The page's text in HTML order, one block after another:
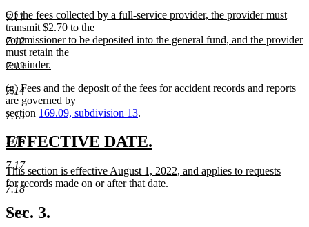
7.11
7.12
7.13
7.14
7.15
7.16
7.17
7.18
7.19
new
text
begin
Of the fees collected by a full-service provider, the provider must
transmit $2.70 to the
commissioner to be deposited into the general fund, and the provider
must retain the
remainder.
text
end
(g) Fees and the deposit of the fees for accident records and reports
are governed by
section 169.09, subdivision 13.
new
text
begin
EFFECTIVE DATE.
end
new
text
begin
This section is effective August 1, 2022, and applies to requests
for records made on or after that date.
new
text
end
Sec. 3.